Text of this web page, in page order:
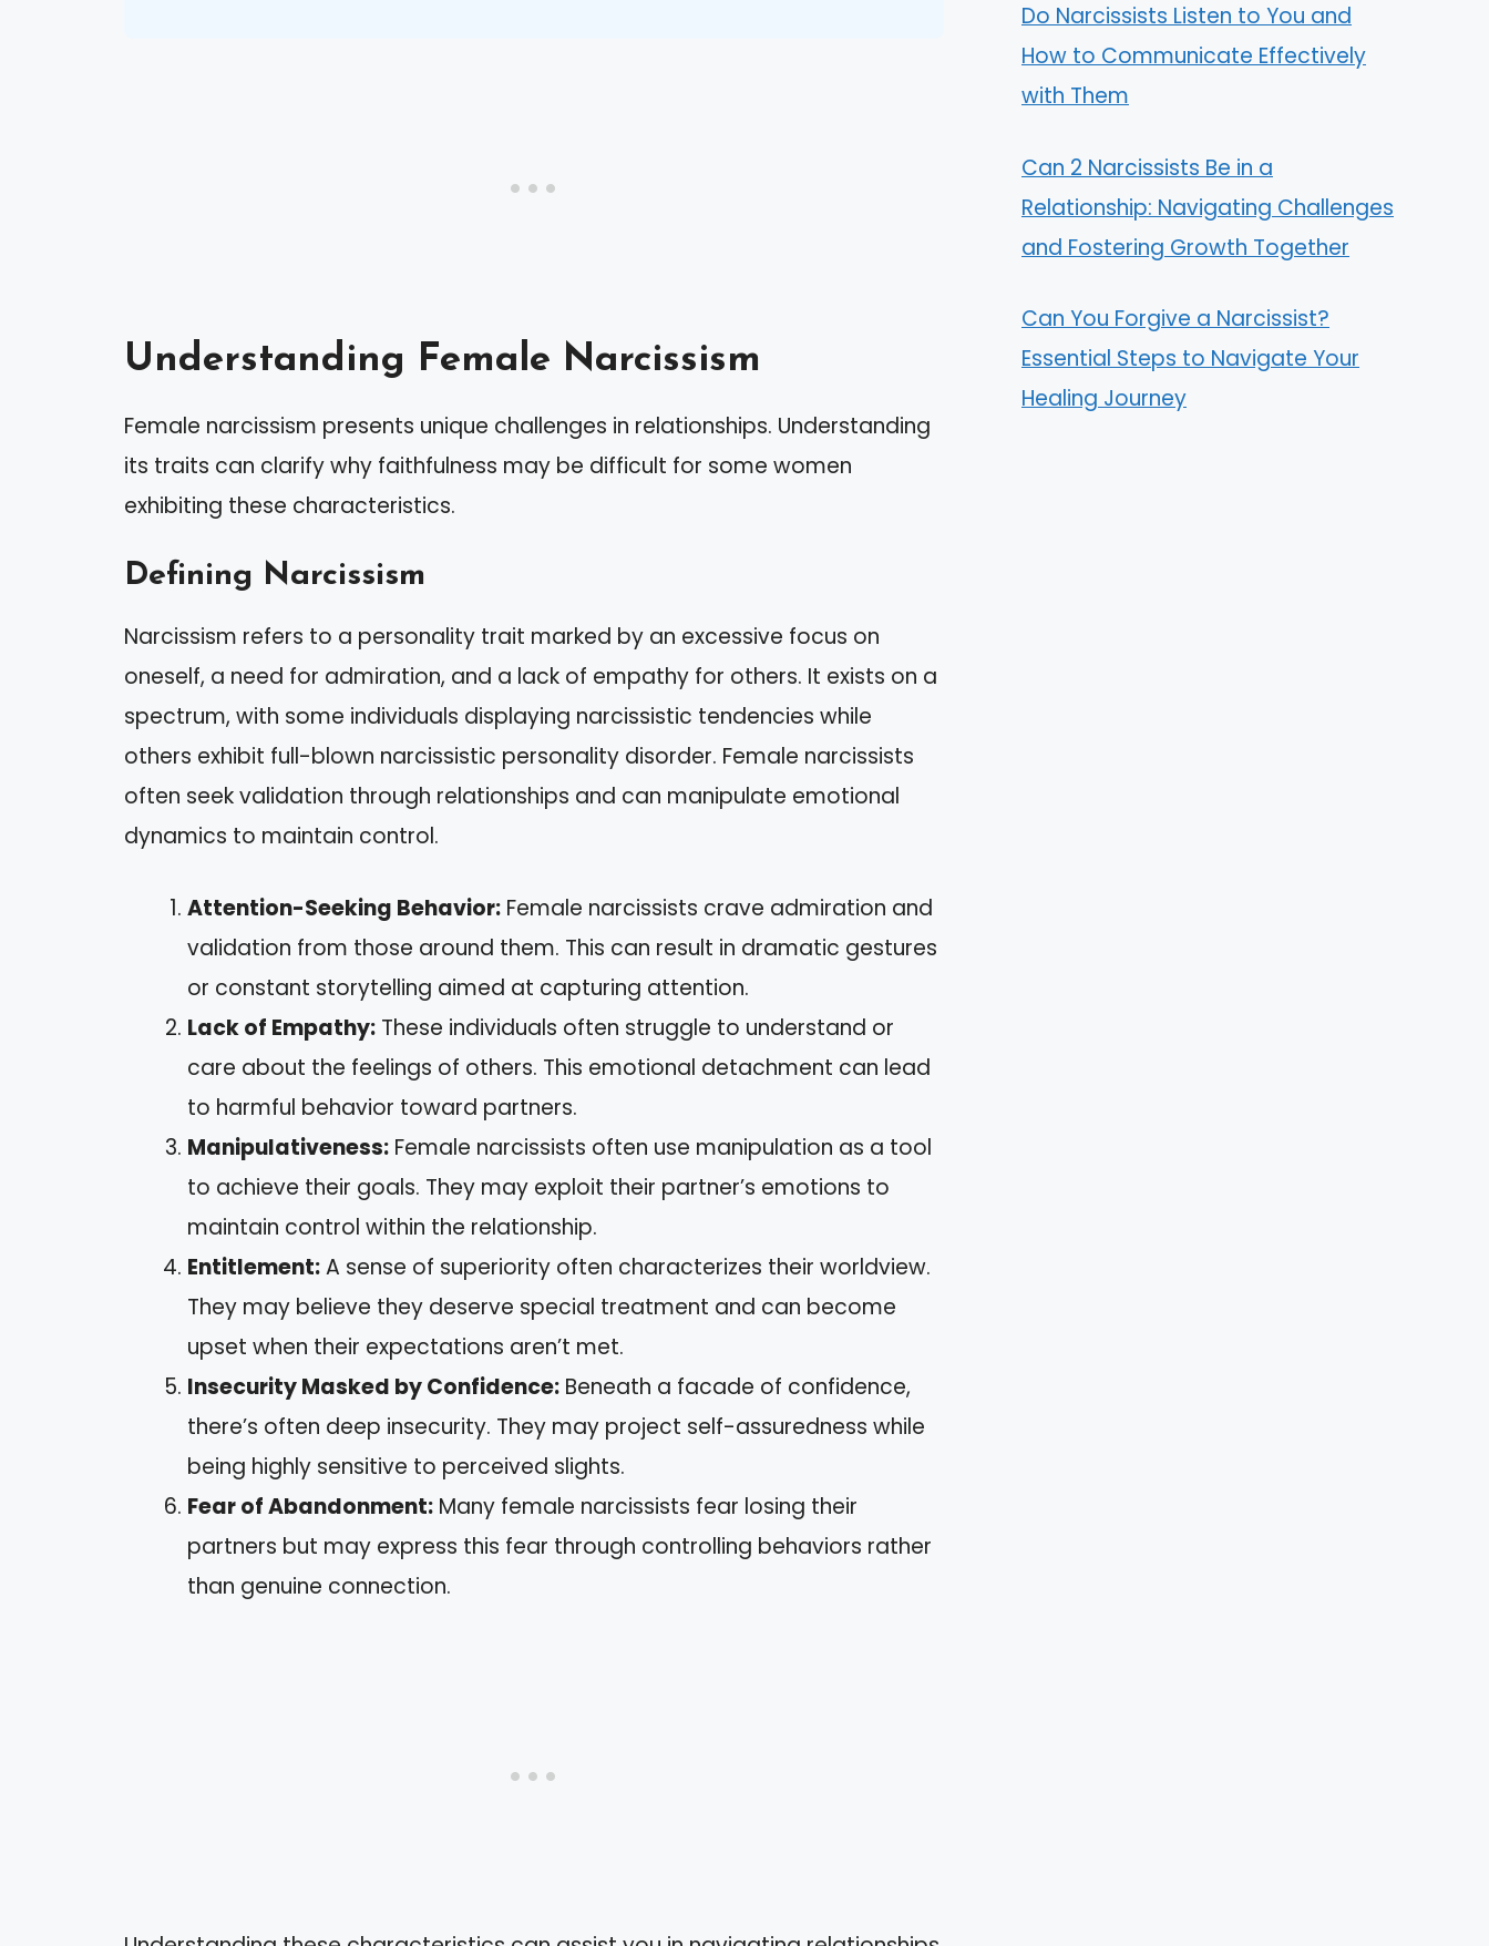
Understanding Female Narcissism
Female narcissism presents unique challenges in relationships. Understanding
its traits can clarify why faithfulness may be difficult for some women
exhibiting these characteristics.
Defining Narcissism
Narcissism refers to a personality trait marked by an excessive focus on
oneself, a need for admiration, and a lack of empathy for others. It exists on a
spectrum, with some individuals displaying narcissistic tendencies while
others exhibit full-blown narcissistic personality disorder. Female narcissists
often seek validation through relationships and can manipulate emotional
dynamics to maintain control.
Attention-Seeking Behavior: Female narcissists crave admiration and
validation from those around them. This can result in dramatic gestures
or constant storytelling aimed at capturing attention.
Lack of Empathy: These individuals often struggle to understand or
care about the feelings of others. This emotional detachment can lead
to harmful behavior toward partners.
Manipulativeness: Female narcissists often use manipulation as a tool
to achieve their goals. They may exploit their partner’s emotions to
maintain control within the relationship.
Entitlement:A sense of superiority often characterizes their worldview.
They may believe they deserve special treatment and can become
upset when their expectations aren’t met.
Insecurity Masked by Confidence: Beneath a facade of confidence,
there’s often deep insecurity. They may project self-assuredness while
being highly sensitive to perceived slights.
Fear of Abandonment: Many female narcissists fear losing their
partners but may express this fear through controlling behaviors rather
than genuine connection.
Do Narcissists Listen to You and
How to Communicate Effectively
with Them
Can 2 Narcissists Be in a
Relationship: Navigating Challenges
and Fostering Growth Together
Can You Forgive a Narcissist?
Essential Steps to Navigate Your
Healing Journey